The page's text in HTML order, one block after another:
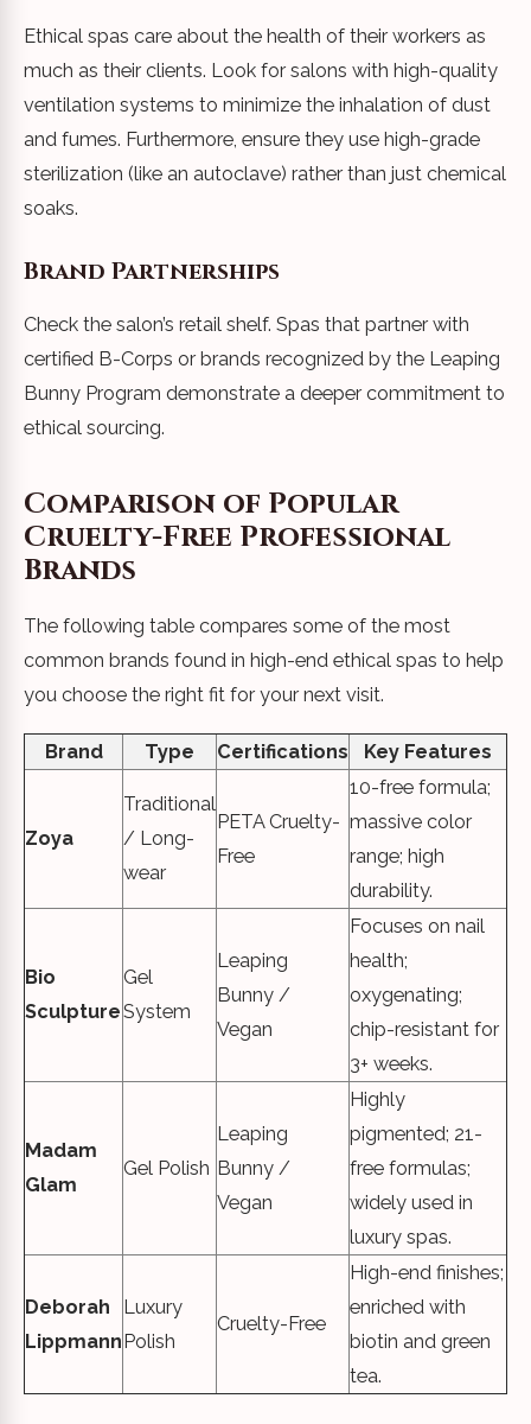
Ethical spas care about the health of their workers as
much as their clients. Look for salons with high-quality
ventilation systems to minimize the inhalation of dust
and fumes. Furthermore, ensure they use high-grade
sterilization (like an autoclave) rather than just chemical
soaks.
Brand Partnerships
Check the salon’s retail shelf. Spas that partner with
certified B-Corps or brands recognized by the Leaping
Bunny Program demonstrate a deeper commitment to
ethical sourcing.
Comparison of Popular
Cruelty-Free Professional
Brands
The following table compares some of the most
common brands found in high-end ethical spas to help
you choose the right fit for your next visit.
Brand Type Certifications Key Features
Zoya
Traditional
/ Long-
wear
PETA Cruelty-
Free
10-free formula;
massive color
range; high
durability.
Bio
Sculpture
Gel
System
Leaping
Bunny /
Vegan
Focuses on nail
health;
oxygenating;
chip-resistant for
3+ weeks.
Madam
Glam
Gel Polish
Leaping
Bunny /
Vegan
Highly
pigmented; 21-
free formulas;
widely used in
luxury spas.
Deborah
Lippmann
Luxury
Polish
Cruelty-Free
High-end finishes;
enriched with
biotin and green
tea.